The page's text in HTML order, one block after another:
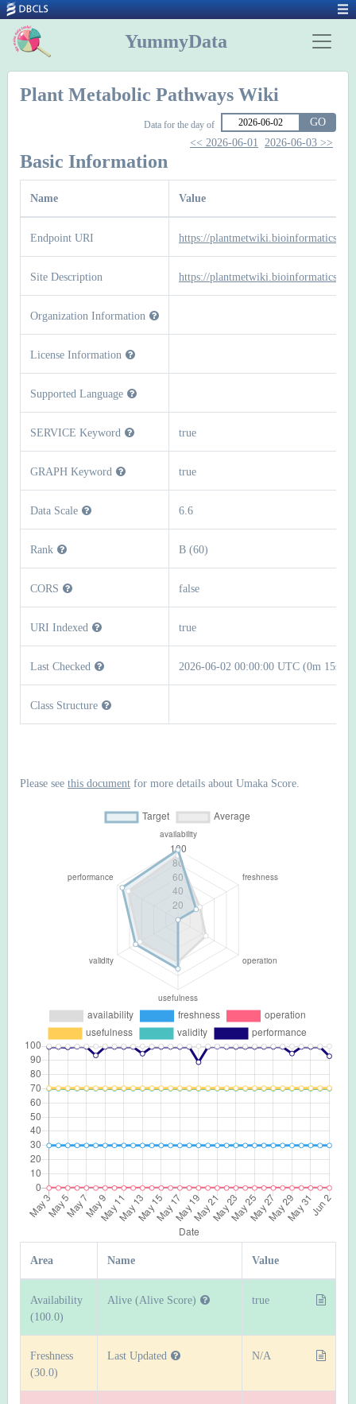
YummyData
Plant Metabolic Pathways Wiki
Data for the day of
GO
<< 2026-06-01 2026-06-03 >>
Basic Information
Name Value
Endpoint URI https://plantmetwiki.bioinformatics.nl/
Site Description https://plantmetwiki.bioinformatics.nl/
Organization Information
License Information
Supported Language
SERVICE Keyword true
GRAPH Keyword true
Data Scale 6.6
Rank B (60)
CORS false
URI Indexed true
Last Checked 2026-06-02 00:00:00 UTC (0m 15s)
Class Structure
Please see this document for more details about Umaka Score.
Area Name Value
Availability
(100.0)
Alive (Alive Score) true
Freshness
(30.0)
Last Updated N/A